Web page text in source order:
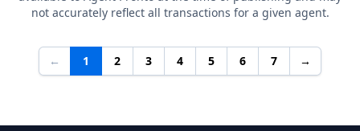
not accurately reflect all transactions for a given agent.
← 1 2 3 4 5 6 7 →